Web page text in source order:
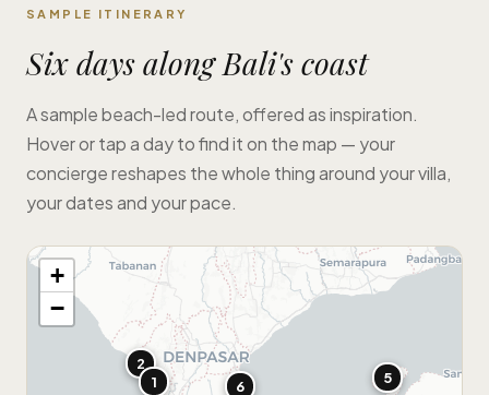
SAMPLE ITINERARY
Six days along Bali's coast
A sample beach-led route, offered as inspiration.
Hover or tap a day to find it on the map — your
concierge reshapes the whole thing around your villa,
your dates and your pace.
1
2
5
6
+
−